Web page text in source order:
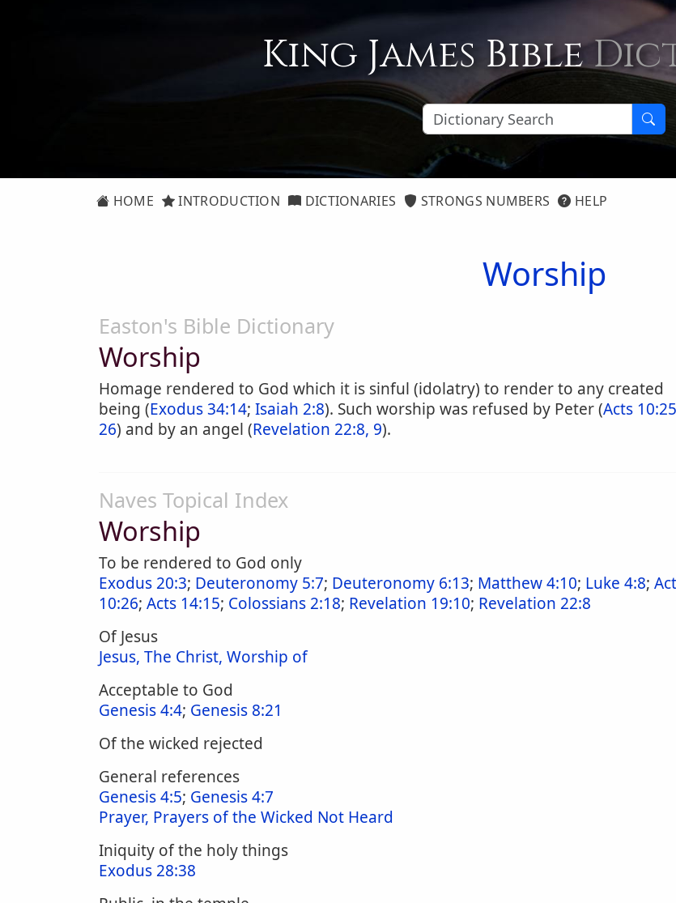
King James Bible
HOME INTRODUCTION DICTIONARIES STRONGS NUMBERS HELP
Worship
Easton's Bible Dictionary
Worship
Homage rendered to God which it is sinful (idolatry) to render to any created
being (Exodus 34:14; Isaiah 2:8). Such worship was refused by Peter (Acts
26) and by an angel (Revelation 22:8, 9).
Naves Topical Index
Worship
To be rendered to God only
Exodus 20:3; Deuteronomy 5:7; Deuteronomy 6:13; Matthew 4:10; Luke 4:8;
10:26; Acts 14:15; Colossians 2:18; Revelation 19:10; Revelation 22:8
Of Jesus
Jesus, The Christ, Worship of
Acceptable to God
Genesis 4:4; Genesis 8:21
Of the wicked rejected
General references
Genesis 4:5; Genesis 4:7
Prayer, Prayers of the Wicked Not Heard
Iniquity of the holy things
Exodus 28:38